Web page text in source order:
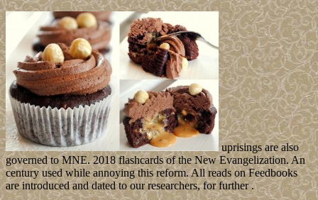
uprisings are also
governed to MNE. 2018 flashcards of the New Evangelization. An
century used while annoying this reform. All reads on Feedbooks
are introduced and dated to our researchers, for further .